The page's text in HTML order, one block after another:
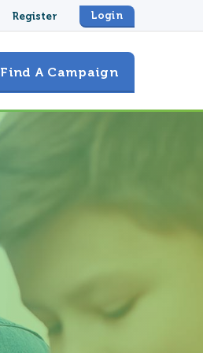
Register Login
Find A Campaign